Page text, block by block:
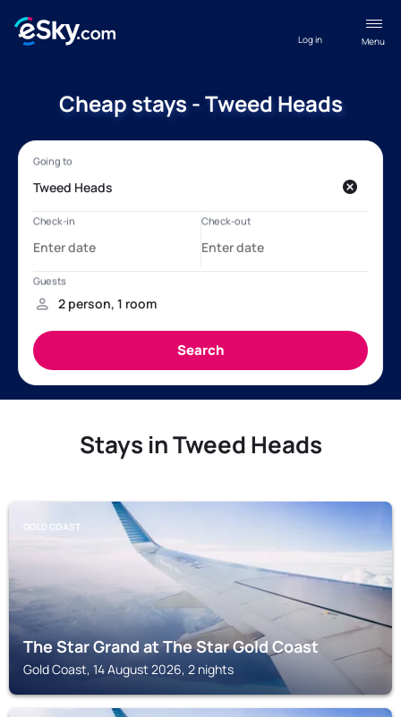
Menu
Log in
Cheap stays - Tweed Heads
Stays in Tweed Heads
GOLD COAST
The Star Grand at The Star Gold Coast
Gold Coast, 14 August 2026, 2 nights